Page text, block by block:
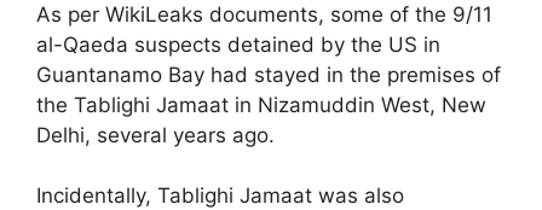
As per WikiLeaks documents, some of the 9/11
al-Qaeda suspects detained by the US in
Guantanamo Bay had stayed in the premises of
the Tablighi Jamaat in Nizamuddin West, New
Delhi, several years ago.
Incidentally, Tablighi Jamaat was also